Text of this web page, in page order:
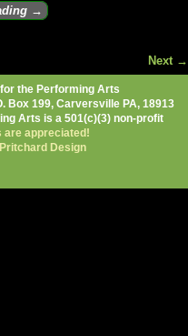
→
Next →
the Performing Arts
Box 199, Carversville PA, 18913
Arts is a 501(c)(3) non-profit
are appreciated!
Design